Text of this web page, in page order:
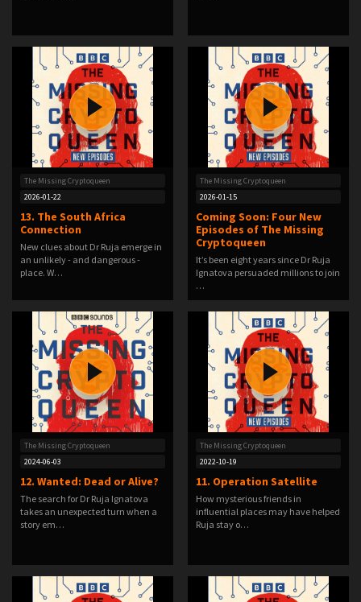
The Missing Cryptoqueen
2026-01-22
13. The South Africa
Connection
New clues about Dr Ruja emerge in
an unlikely - and dangerous -
place. W…
The Missing Cryptoqueen
2026-01-15
Coming Soon: Four New
Episodes of The Missing
Cryptoqueen
It’s been eight years since Dr Ruja
Ignatova persuaded millions to join
…
The Missing Cryptoqueen
2024-06-03
12. Wanted: Dead or Alive?
The search for Dr Ruja Ignatova
takes an unexpected turn when a
story em…
The Missing Cryptoqueen
2022-10-19
11. Operation Satellite
How mysterious friends in
influential places may have helped
Ruja stay o…